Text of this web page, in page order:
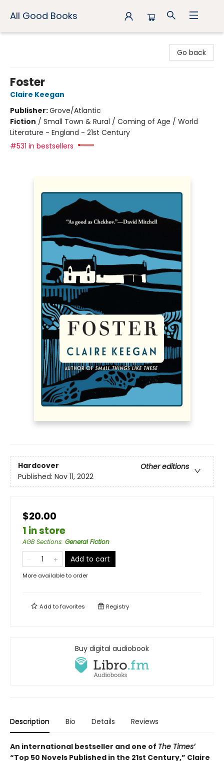
All Good Books
Go back
Foster
Claire Keegan
Publisher:Grove/Atlantic
Fiction / Small Town & Rural / Coming of Age / World
Literature - England - 21st Century
#531 in bestsellers
Hardcover
Other editions
Published: Nov 11, 2022
$20.00
1 in store
AGB Sections: General Fiction
Add to cart
More available to order
Add tofavorites Registry
Buy digital audiobook
Description Bio Details Reviews
An international bestseller and one of The Times’
“Top 50 Novels Published in the 21st Century,” Claire